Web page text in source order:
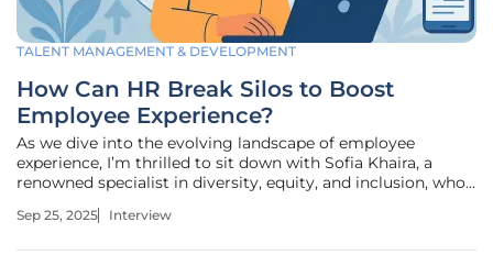
TALENT MANAGEMENT & DEVELOPMENT
How Can HR Break Silos to Boost
Employee Experience?
As we dive into the evolving landscape of employee
experience, I’m thrilled to sit down with Sofia Khaira, a
renowned specialist in diversity, equity, and inclusion, who
management and fostering equitable workplaces. With her
Sep 25, 2025 Interview